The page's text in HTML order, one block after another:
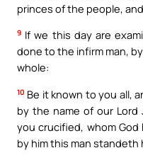
princes of the people,
9 If we this day are
done to the infirm man,
whole:
10 Be it known to you all,
by the name of our Lord
you crucified, whom
by him this man